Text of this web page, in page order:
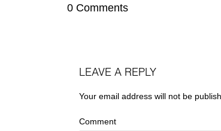
0 Comments
LEAVE A REPLY
Your email address will not be
Comment